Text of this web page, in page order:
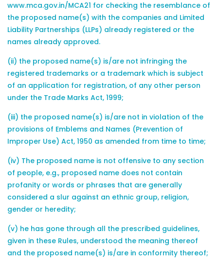
www.mca.gov.in/MCA21 for checking the resemblance of
the proposed name(s) with the companies and Limited
Liability Partnerships (LLPs) already registered or the
names already approved.
(ii) the proposed name(s) is/are not infringing the
registered trademarks or a trademark which is subject
of an application for registration, of any other person
under the Trade Marks Act, 1999;
(iii) the proposed name(s) is/are not in violation of the
provisions of Emblems and Names (Prevention of
Improper Use) Act, 1950 as amended from time to time;
(iv) The proposed name is not offensive to any section
of people, e.g., proposed name does not contain
profanity or words or phrases that are generally
considered a slur against an ethnic group, religion,
gender or heredity;
(v) he has gone through all the prescribed guidelines,
given in these Rules, understood the meaning thereof
and the proposed name(s) is/are in conformity thereof;